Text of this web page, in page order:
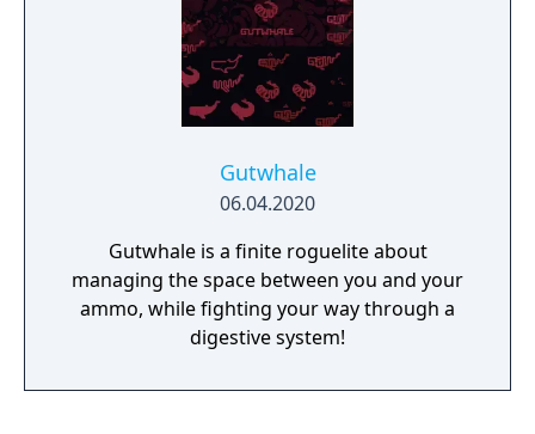
"Asphyxia" and "The Way We ALL GO" comes
"Strawberry Vinegar" a slice-of-life story with
food, cute demons, yuri, and more food.
Gutwhale
06.04.2020
Gutwhale is a finite roguelite about
managing the space between you and your
ammo, while fighting your way through a
digestive system!